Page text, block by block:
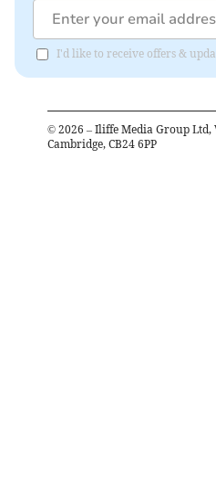
I'd like to receive offers &
© 2026 – Iliffe Media Group
Cambridge, CB24 6PP